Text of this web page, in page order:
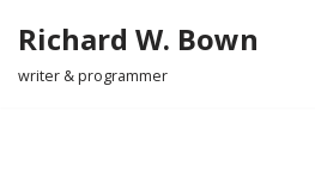
Skip
Richard W. Bown
writer & programmer